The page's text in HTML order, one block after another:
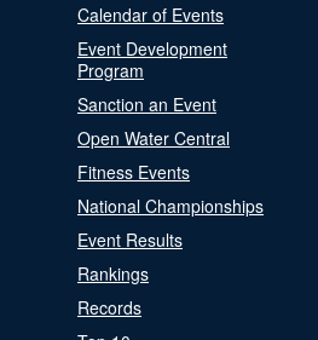
Calendar of Events
Event Development
Program
Sanction an Event
Open Water Central
Fitness Events
National Championships
Event Results
Rankings
Records